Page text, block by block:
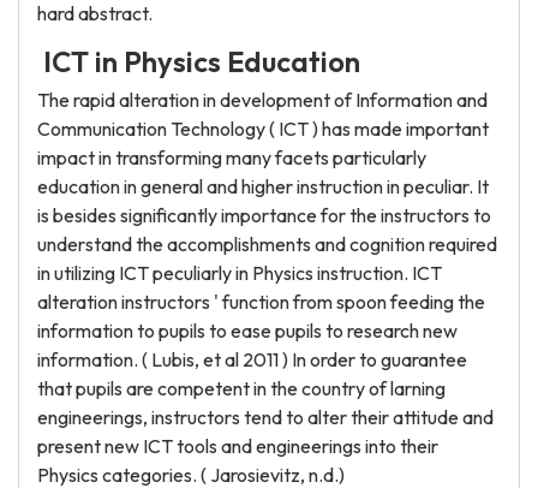
hard abstract.
ICT in Physics Education
The rapid alteration in development of Information and
Communication Technology ( ICT ) has made important
impact in transforming many facets particularly
education in general and higher instruction in peculiar. It
is besides significantly importance for the instructors to
understand the accomplishments and cognition required
in utilizing ICT peculiarly in Physics instruction. ICT
alteration instructors ' function from spoon feeding the
information to pupils to ease pupils to research new
information. ( Lubis, et al 2011 ) In order to guarantee
that pupils are competent in the country of larning
engineerings, instructors tend to alter their attitude and
present new ICT tools and engineerings into their
Physics categories. ( Jarosievitz, n.d.)